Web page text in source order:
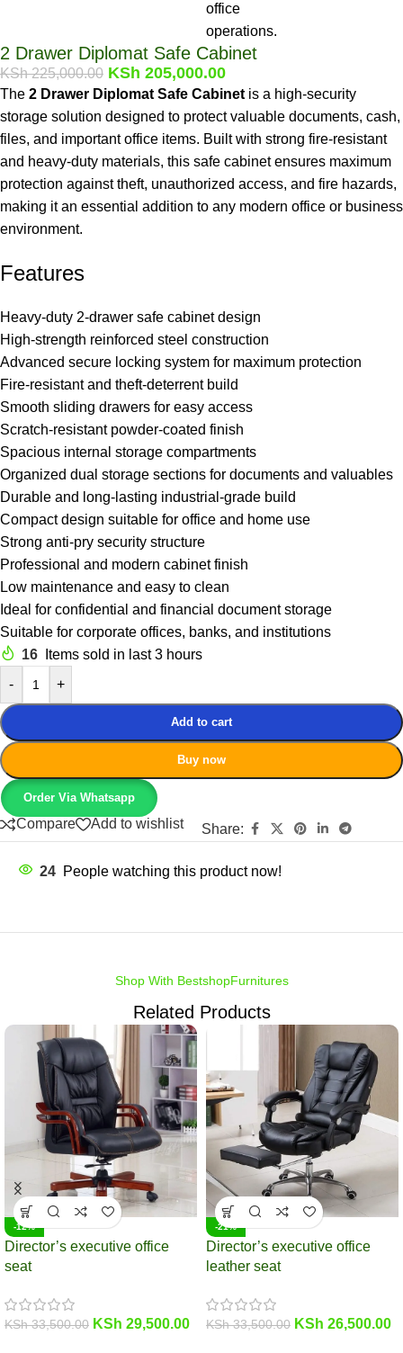
2 Drawer Diplomat Safe Cabinet
KSh225,000.00 KSh 205,000.00
The 2 Drawer Diplomat Safe Cabinet is a high-security
storage solution designed to protect valuable documents, cash,
files, and important office items. Built with strong fire-resistant
and heavy-duty materials, this safe cabinet ensures maximum
protection against theft, unauthorized access, and fire hazards,
making it an essential addition to any modern office or business
environment.
Features
Heavy-duty 2-drawer safe cabinet design
High-strength reinforced steel construction
Advanced secure locking system for maximum protection
Fire-resistant and theft-deterrent build
Smooth sliding drawers for easy access
Scratch-resistant powder-coated finish
Spacious internal storage compartments
Organized dual storage sections for documents and valuables
Durable and long-lasting industrial-grade build
Compact design suitable for office and home use
Strong anti-pry security structure
Professional and modern cabinet finish
Low maintenance and easy to clean
Ideal for confidential and financial document storage
Suitable for corporate offices, banks, and institutions
16
Items sold in last 3 hours
-
+
Add to cart
Buy now
Order Via Whatsapp
Compare Add to wishlist Share:
24 People watching this product now!
Shop With BestshopFurnitures
Related Products
-12%
Director’s executive office
seat
KSh33,500.00 KSh 29,500.00
-21%
Director’s executive office
leather seat
KSh33,500.00 KSh 26,500.00